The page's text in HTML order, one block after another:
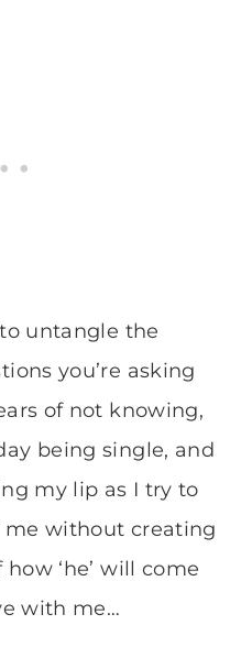
untangle the
you’re asking
of not knowing,
being single, and
my lip as I try to
me without creating
‘he’ will come
with me…